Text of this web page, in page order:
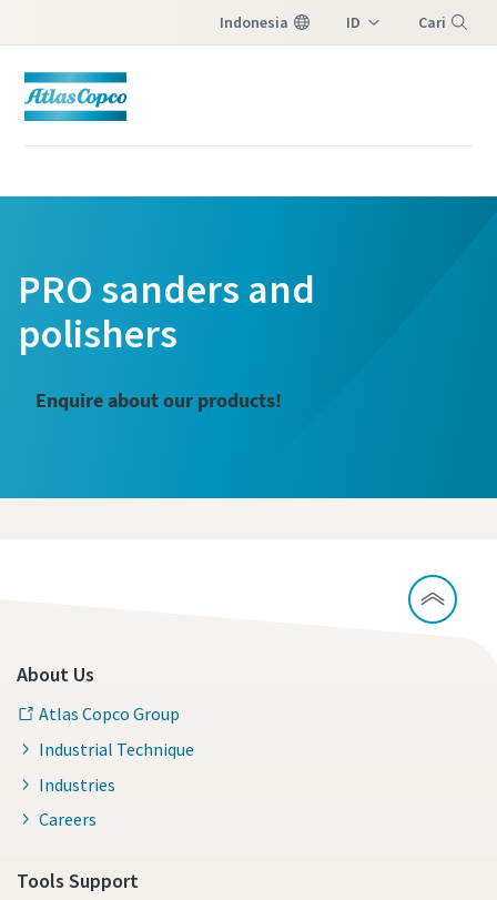
Indonesia ID Cari
PRO sanders and
polishers
Enquire about our products!
About Us
Atlas Copco Group
Industrial Technique
Industries
Careers
Tools Support